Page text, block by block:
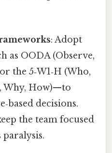
: Adopt
as OODA (Observe,
the 5‑W1‑H (Who,
Why, How)—to
decisions.
the team focused
paralysis.